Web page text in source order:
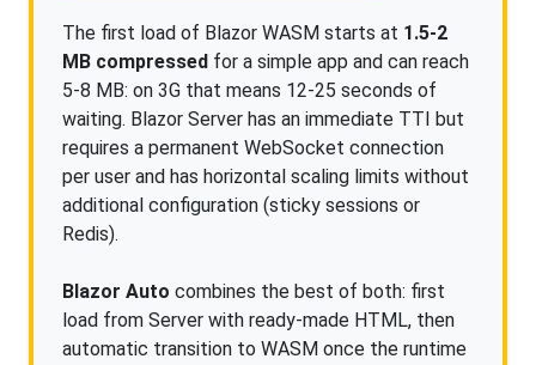
The first load of Blazor WASM starts at 1.5-2
MB compressed for a simple app and can reach
5-8 MB: on 3G that means 12-25 seconds of
waiting. Blazor Server has an immediate TTI but
requires a permanent WebSocket connection
per user and has horizontal scaling limits without
additional configuration (sticky sessions or
Redis).
Blazor Auto combines the best of both: first
load from Server with ready-made HTML, then
automatic transition to WASM once the runtime